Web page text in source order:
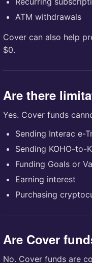
ATM withdrawals
Cover can also help
$0.
Are there
Yes. Cover funds
Sending Interac e-
Sending KOHO-to-
Funding Goals or
Earning interest
Purchasing
Are Cover
No. Cover funds are